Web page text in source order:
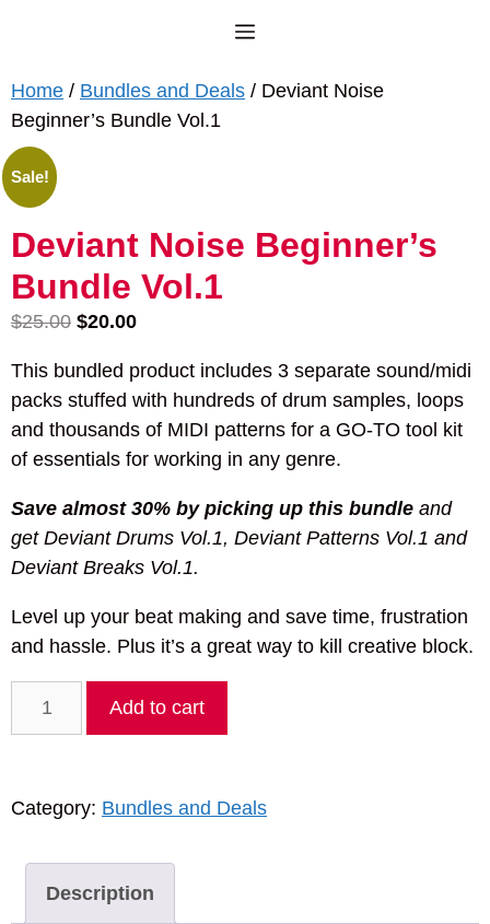
Menu
Home / Bundles and Deals / Deviant Noise
Beginner’s Bundle Vol.1
Sale!
Deviant Noise Beginner’s
Bundle Vol.1
$25.00 Original
was:
$25.00.
$20.00Current
is:
$20.00.
This bundled product includes 3 separate sound/midi
packs stuffed with hundreds of drum samples, loops
and thousands of MIDI patterns for a GO-TO tool kit
of essentials for working in any genre.
Save almost 30% by picking up this bundle and
get Deviant Drums Vol.1, Deviant Patterns Vol.1 and
Deviant Breaks Vol.1.
Level up your beat making and save time, frustration
and hassle. Plus it’s a great way to kill creative block.
Vol.1
Add to cart
Category: Bundles and Deals
Description